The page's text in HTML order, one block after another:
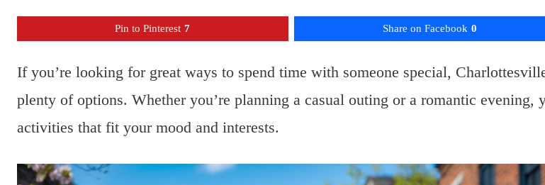
Pin to Pinterest 7 Share on Facebook 0
If you’re looking for great ways to spend time with someone special,
plenty of options. Whether you’re planning a casual outing or a romantic evening,
activities that fit your mood and interests.